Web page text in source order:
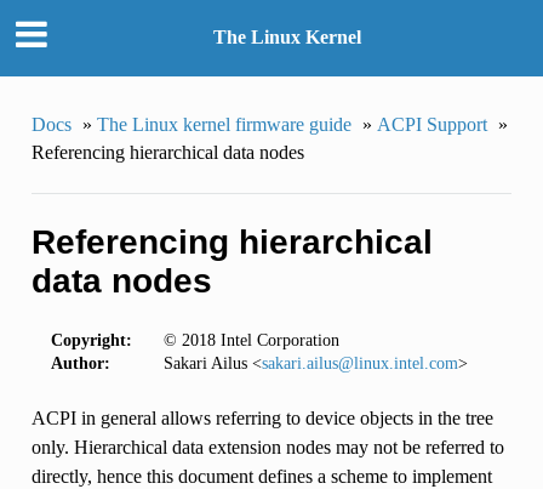
The Linux Kernel
Docs » The Linux kernel firmware guide » ACPI Support »
Referencing hierarchical data nodes
Referencing hierarchical
data nodes
Copyright:
© 2018 Intel Corporation
Author:
Sakari Ailus <sakari ailus@linux. intel com>
ACPI in general allows referring to device objects in the tree
only. Hierarchical data extension nodes may not be referred to
directly, hence this document defines a scheme to implement